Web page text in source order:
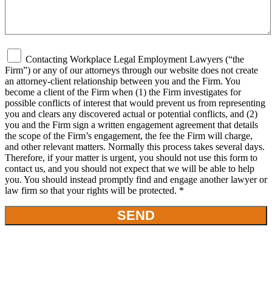
Contacting Workplace Legal Employment Lawyers (“the
Firm”) or any of our attorneys through our website does not create
an attorney-client relationship between you and the Firm. You
become a client of the Firm when (1) the Firm investigates for
possible conflicts of interest that would prevent us from representing
you and clears any discovered actual or potential conflicts, and (2)
you and the Firm sign a written engagement agreement that details
the scope of the Firm’s engagement, the fee the Firm will charge,
and other relevant matters. Normally this process takes several days.
Therefore, if your matter is urgent, you should not use this form to
contact us, and you should not expect that we will be able to help
you. You should instead promptly find and engage another lawyer or
law firm so that your rights will be protected. *